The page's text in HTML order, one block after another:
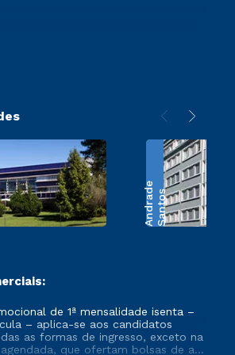
S
a
n
t
o
s
A
n
d
r
a
d
e
de 1ª mensalidade isenta –
– aplica-se aos candidatos
as formas de ingresso, exceto na
que ofertam bolsas de até